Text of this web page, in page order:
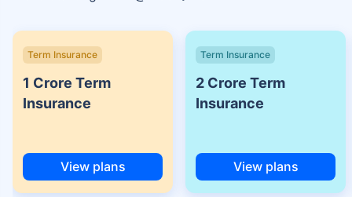
Term Insurance
1 Crore Term
Insurance
View plans
Term Insurance
2 Crore Term
Insurance
View plans